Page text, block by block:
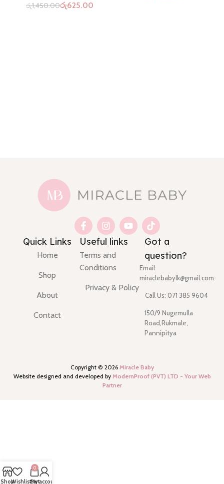
රු1,450.00රු625.00
Quick Links
Home
Shop
About
Contact
Useful links
Terms and
Conditions
Privacy & Policy
Got a
question?
Email:
miraclebabylk@gmail.com
Call Us: 071 385 9604
150/9 Nugemulla
Road,Rukmale,
Pannipitya
Copyright © 2026 Miracle Baby
Website designed and developed by ModernProof (PVT) LTD - Your Web
Partner
ShopWishlist
0
Cart
My account